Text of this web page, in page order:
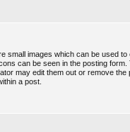
small images which can be used
can be seen in the posting
may edit them out or remove
a post.